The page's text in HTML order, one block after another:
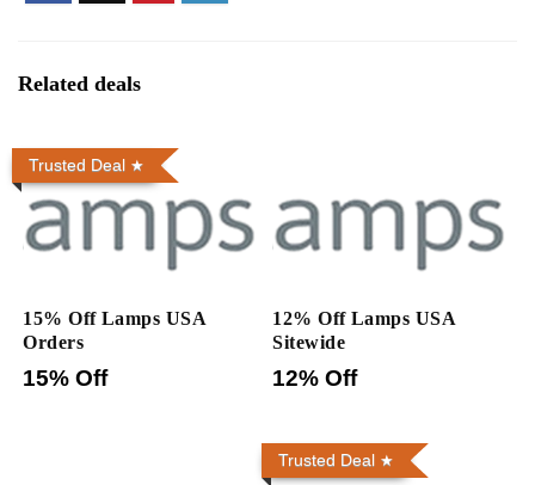
Related deals
Trusted Deal
15% Off Lamps USA
Orders
15% Off
12% Off Lamps USA
Sitewide
12% Off
Trusted Deal